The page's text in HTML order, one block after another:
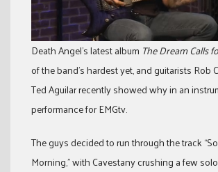
Death Angel’s latest album The Dream Calls
of the band’s hardest yet, and guitarists Rob
Ted Aguilar recently showed why in an
performance for EMGtv.
The guys decided to run through the track
Morning,” with Cavestany crushing a few